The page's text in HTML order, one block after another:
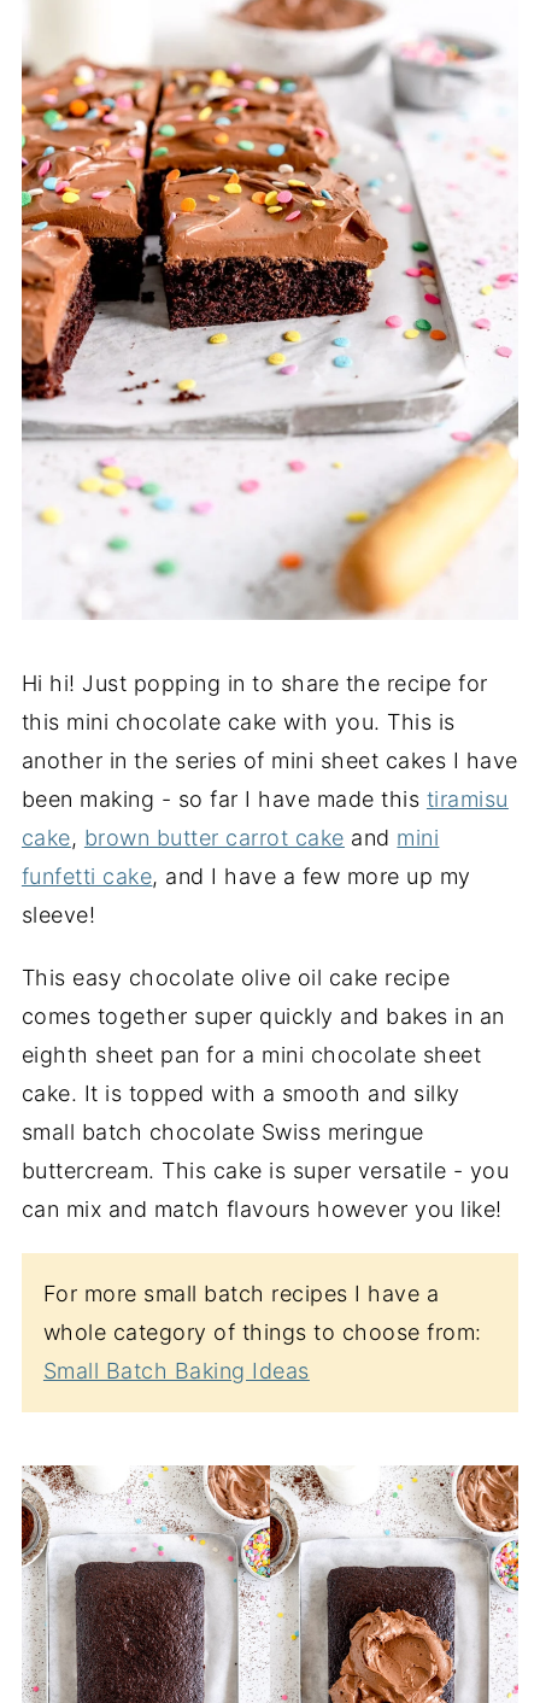
Hi hi! Just popping in to share the recipe for
this mini chocolate cake with you. This is
another in the series of mini sheet cakes I have
been making - so far I have made this tiramisu
cake, brown butter carrot cake and mini
funfetti cake, and I have a few more up my
sleeve!
This easy chocolate olive oil cake recipe
comes together super quickly and bakes in an
eighth sheet pan for a mini chocolate sheet
cake. It is topped with a smooth and silky
small batch chocolate Swiss meringue
buttercream. This cake is super versatile - you
can mix and match flavours however you like!
For more small batch recipes I have a
whole category of things to choose from:
Small Batch Baking Ideas